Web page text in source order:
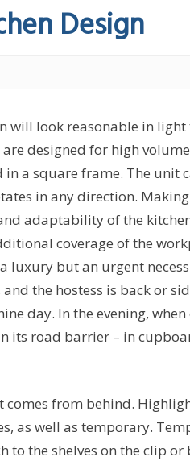
Design
will look reasonable in light
designed for high
a square frame. The unit
in any direction.
adaptability of the
coverage of the
luxury but an urgent
the hostess is back or
day. In the evening,
its road barrier – in
comes from behind.
as well as temporary.
to the shelves on the clip or